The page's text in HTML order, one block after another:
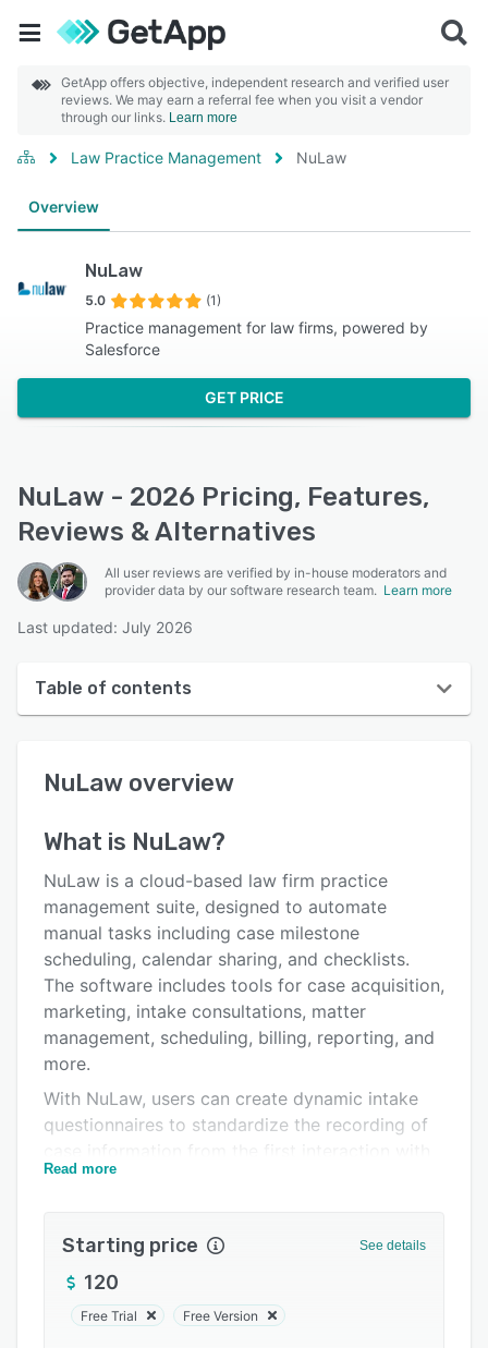
GetApp offers objective, independent research and verified user
reviews. We may earn a referral fee when you visit a vendor
through our links. Learn more
Law Practice Management NuLaw
Overview
NuLaw
5.0 (1)
Practice management for law firms, powered by
Salesforce
GET PRICE
NuLaw - 2026 Pricing, Features,
Reviews & Alternatives
All user reviews are verified by in-house moderators and
provider data by our software research team. Learn more
Last updated: July 2026
Table of contents
User interface
Alternatives
Pricing
Support options
FAQs
Related categories
NuLaw overview
What is NuLaw?
NuLaw is a cloud-based law firm practice
management suite, designed to automate
manual tasks including case milestone
scheduling, calendar sharing, and checklists.
The software includes tools for case acquisition,
marketing, intake consultations, matter
management, scheduling, billing, reporting, and
more.
With NuLaw, users can create dynamic intake
questionnaires to standardize the recording of
a prospective client, allowing the rating and
automatically, and users can share calendars to
ensure that all casework is covered. Subject-
matter-specific document templates can be
Read more
Starting price See details
120
Free Trial Free Version